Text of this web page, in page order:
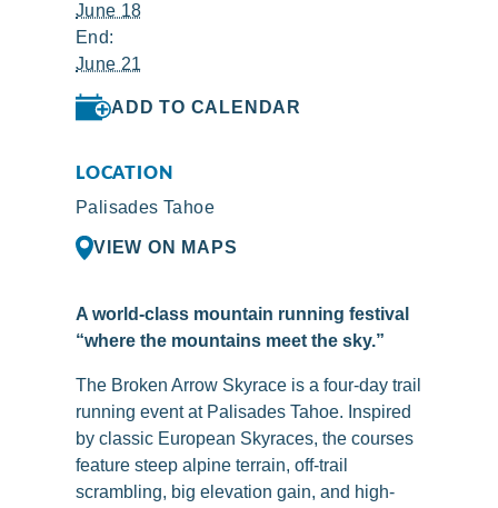
June 18
End:
June 21
ADD TO CALENDAR
LOCATION
Palisades Tahoe
VIEW ON MAPS
A world-class mountain running festival
“where the mountains meet the sky.”
The Broken Arrow Skyrace is a four-day trail
running event at Palisades Tahoe. Inspired
by classic European Skyraces, the courses
feature steep alpine terrain, off-trail
scrambling, big elevation gain, and high-